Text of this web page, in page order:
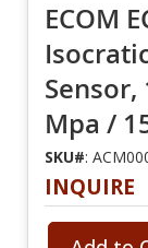
ECOM
Sensor,
Mpa /
SKU#:
INQUIRE